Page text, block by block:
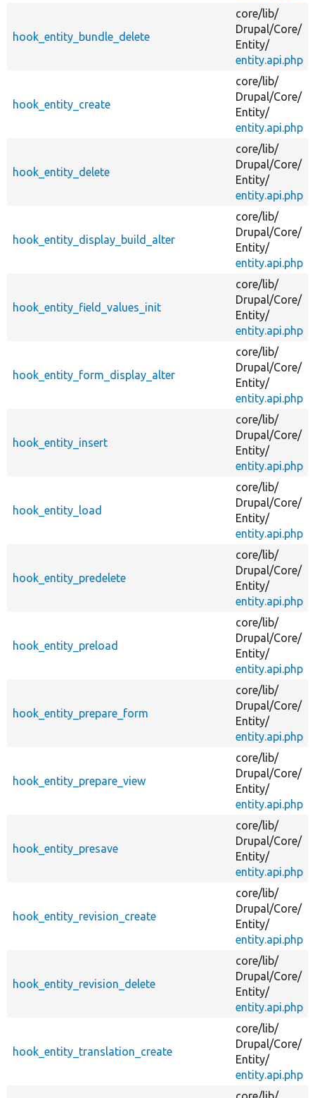
hook_entity_bundle_delete
core/lib/
Drupal/Core/
Entity/
entity.api.php
hook_entity_create
core/lib/
Drupal/Core/
Entity/
entity.api.php
hook_entity_delete
core/lib/
Drupal/Core/
Entity/
entity.api.php
hook_entity_display_build_alter
core/lib/
Drupal/Core/
Entity/
entity.api.php
hook_entity_field_values_init
core/lib/
Drupal/Core/
Entity/
entity.api.php
hook_entity_form_display_alter
core/lib/
Drupal/Core/
Entity/
entity.api.php
hook_entity_insert
core/lib/
Drupal/Core/
Entity/
entity.api.php
hook_entity_load
core/lib/
Drupal/Core/
Entity/
entity.api.php
hook_entity_predelete
core/lib/
Drupal/Core/
Entity/
entity.api.php
hook_entity_preload
core/lib/
Drupal/Core/
Entity/
entity.api.php
hook_entity_prepare_form
core/lib/
Drupal/Core/
Entity/
entity.api.php
hook_entity_prepare_view
core/lib/
Drupal/Core/
Entity/
entity.api.php
hook_entity_presave
core/lib/
Drupal/Core/
Entity/
entity.api.php
hook_entity_revision_create
core/lib/
Drupal/Core/
Entity/
entity.api.php
hook_entity_revision_delete
core/lib/
Drupal/Core/
Entity/
entity.api.php
hook_entity_translation_create
core/lib/
Drupal/Core/
Entity/
entity.api.php